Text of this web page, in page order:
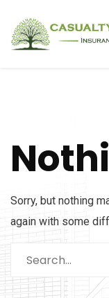
Sorry, but nothing
again with some